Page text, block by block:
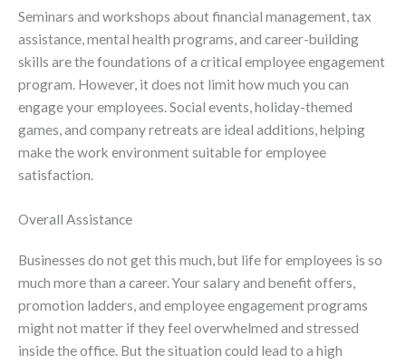
Seminars and workshops about financial management, tax
assistance, mental health programs, and career-building
skills are the foundations of a critical employee engagement
program. However, it does not limit how much you can
engage your employees. Social events, holiday-themed
games, and company retreats are ideal additions, helping
make the work environment suitable for employee
satisfaction.
Overall Assistance
Businesses do not get this much, but life for employees is so
much more than a career. Your salary and benefit offers,
promotion ladders, and employee engagement programs
might not matter if they feel overwhelmed and stressed
inside the office. But the situation could lead to a high